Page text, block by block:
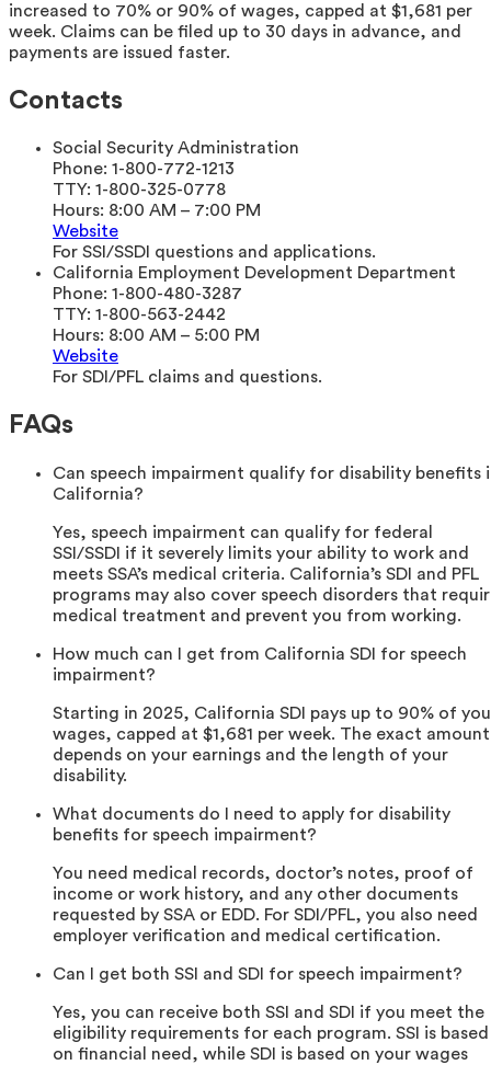
increased to 70% or 90% of wages, capped at $1,681 per
week. Claims can be filed up to 30 days in advance, and
payments are issued faster.
Contacts
Social Security Administration
Phone: 1-800-772-1213
TTY: 1-800-325-0778
Hours: 8:00 AM – 7:00 PM
Website
For SSI/SSDI questions and applications.
California Employment Development Department
Phone: 1-800-480-3287
TTY: 1-800-563-2442
Hours: 8:00 AM – 5:00 PM
Website
For SDI/PFL claims and questions.
FAQs
Can speech impairment qualify for disability benefits
California?
Yes, speech impairment can qualify for federal
SSI/SSDI if it severely limits your ability to work and
meets SSA’s medical criteria. California’s SDI and PFL
programs may also cover speech disorders that
medical treatment and prevent you from working.
How much can I get from California SDI for speech
impairment?
Starting in 2025, California SDI pays up to 90% of
wages, capped at $1,681 per week. The exact amount
depends on your earnings and the length of your
disability.
What documents do I need to apply for disability
benefits for speech impairment?
You need medical records, doctor’s notes, proof of
income or work history, and any other documents
requested by SSA or EDD. For SDI/PFL, you also need
employer verification and medical certification.
Can I get both SSI and SDI for speech impairment?
Yes, you can receive both SSI and SDI if you meet the
eligibility requirements for each program. SSI is based
on financial need, while SDI is based on your wages